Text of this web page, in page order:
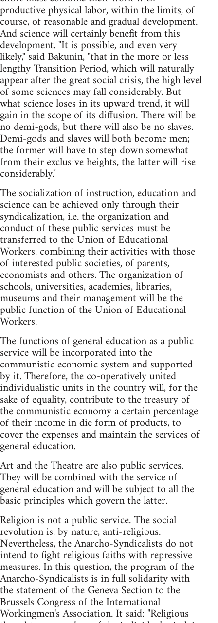
productive physical labor, within the limits, of
course, of reasonable and gradual development.
And science will certainly benefit from this
development. "It is possible, and even very
likely," said Bakunin, "that in the more or less
lengthy Transition Period, which will naturally
appear after the great social crisis, the high level
of some sciences may fall considerably. But
what science loses in its upward trend, it will
gain in the scope of its diffusion. There will be
no demi-gods, but there will also be no slaves.
Demi-gods and slaves will both become men;
the former will have to step down somewhat
from their exclusive heights, the latter will rise
considerably."
The socialization of instruction, education and
science can be achieved only through their
syndicalization, i.e. the organization and
conduct of these public services must be
transferred to the Union of Educational
Workers, combining their activities with those
of interested public societies, of parents,
economists and others. The organization of
schools, universities, academies, libraries,
museums and their management will be the
public function of the Union of Educational
Workers.
The functions of general education as a public
service will be incorporated into the
communistic economic system and supported
by it. Therefore, the co-operatively united
individualistic units in the country will, for the
sake of equality, contribute to the treasury of
the communistic economy a certain percentage
of their income in die form of products, to
cover the expenses and maintain the services of
general education.
Art and the Theatre are also public services.
They will be combined with the service of
general education and will be subject to all the
basic principles which govern the latter.
Religion is not a public service. The social
revolution is, by nature, anti-religious.
Nevertheless, the Anarcho-Syndicalists do not
intend to fight religious faiths with repressive
measures. In this question, the program of the
Anarcho-Syndicalists is in full solidarity with
the statement of the Geneva Section to the
Brussels Congress of the International
Workingmen's Association. It said: "Religious